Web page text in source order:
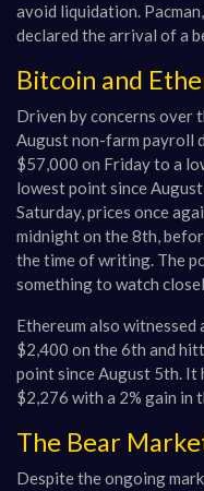
avoid liquidation.
declared the arrival of a
Bitcoin and
Driven by concerns over
August non-farm payroll
$57,000 on Friday to a
lowest point since
Saturday, prices once
midnight on the 8th,
the time of writing. The
something to watch
Ethereum also
$2,400 on the 6th and
point since August 5th. It
$2,276 with a 2% gain in
The Bear
Despite the ongoing